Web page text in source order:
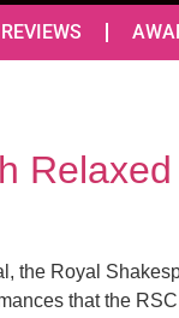
REVIEWS
the Royal
that the